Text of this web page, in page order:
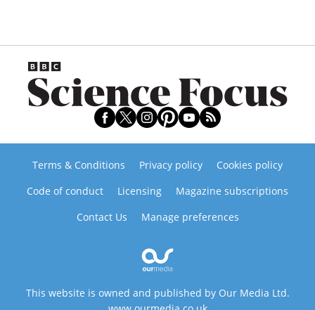
Terms & Conditions Privacy policy
Cookies policy
Code of conduct
Licensing
Magazine subscriptions
Contact Us
Manage preferences
This website is owned and published by Our Media Ltd.